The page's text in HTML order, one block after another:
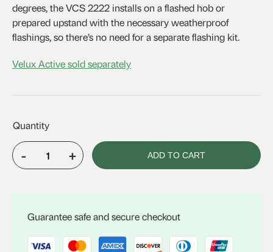
degrees, the VCS 2222 installs on a flashed hob or
prepared upstand with the necessary weatherproof
flashings, so there’s no need for a separate flashing kit.
Velux Active sold separately
-
VELUX
+ ADD TO CART
Guarantee safe and secure checkout